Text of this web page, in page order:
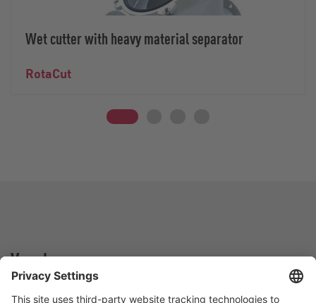
Wet cutter with heavy material separator
RotaCut
Vogelsang -
Leading in Technology